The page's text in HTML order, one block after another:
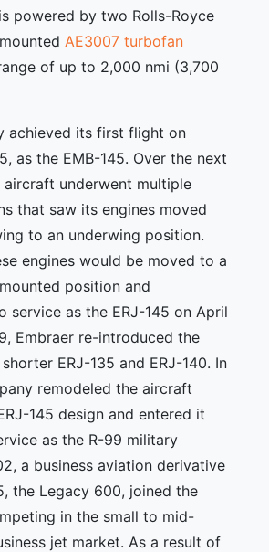
powered by two Rolls-Royce
AE3007 turbofan
of up to 2,000 nmi (3,700
achieved its first flight on
as the EMB-145. Over the next
underwent multiple
that saw its engines moved
to an underwing position.
engines would be moved to a
position and
service as the ERJ-145 on April
Embraer re-introduced the
ERJ-135 and ERJ-140. In
remodeled the aircraft
145 design and entered it
as the R-99 military
a business aviation derivative
the Legacy 600, joined the
in the small to mid-
jet market. As a result of